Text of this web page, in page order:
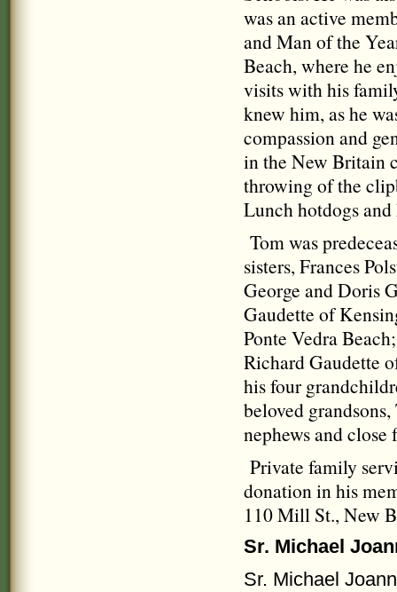
was an active
and Man of the
Beach, where he
visits with his
knew him, as he
compassion and
in the New Britain
throwing of the
Lunch hotdogs
Tom was
sisters, Frances
George and Doris
Gaudette of
Ponte Vedra
Richard Gaudette
his four
beloved
nephews and close
Private family
donation in his
110 Mill St., New
Sr. Michael
Sr. Michael